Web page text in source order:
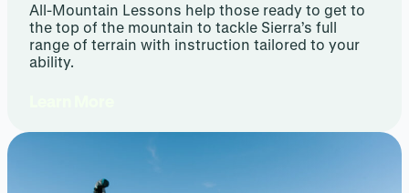
All-Mountain Lessons help those ready to get to
the top of the mountain to tackle Sierra’s full
range of terrain with instruction tailored to your
ability.